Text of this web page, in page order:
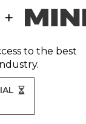
to the best